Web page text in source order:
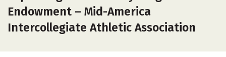
Endowment – Mid-America
Intercollegiate Athletic Association